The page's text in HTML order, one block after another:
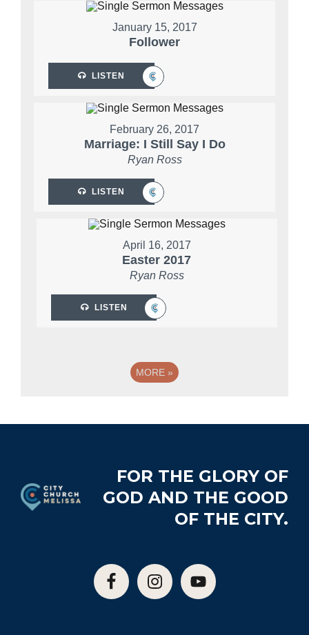
January 15, 2017
Follower
LISTEN
February 26, 2017
Marriage: I Still Say I Do
Ryan Ross
LISTEN
April 16, 2017
Easter 2017
Ryan Ross
LISTEN
MORE »
FOR THE GLORY OF
GOD AND THE GOOD
OF THE CITY.